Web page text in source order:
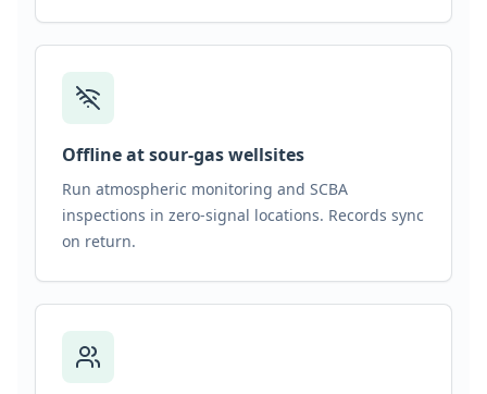
Offline at sour-gas wellsites
Run atmospheric monitoring and SCBA
inspections in zero-signal locations. Records sync
on return.